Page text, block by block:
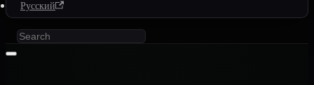
Русский